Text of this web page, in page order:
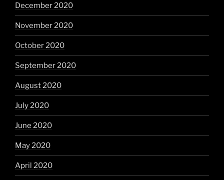
December 2020
November 2020
October 2020
September 2020
August 2020
July 2020
June 2020
May 2020
April 2020